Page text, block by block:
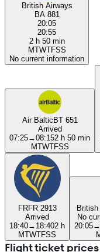
British Airways
BA 881
20:05
20:55
2 h 50 min
MTWTFSS
No current information
Air BalticBT 651
Arrived
07:25→08:152 h 50 min
MTWTFSS
FRFR 2913
Arrived
18:40→ 18:402 h
MTWTFSS
British
No
20:05→
Flight ticket